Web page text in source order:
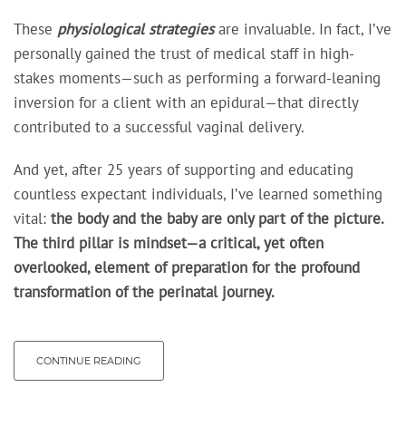
These physiological strategiesare invaluable. In fact, I’ve
personally gained the trust of medical staff in high-
stakes moments—such as performing a forward-leaning
inversion for a client with an epidural—that directly
contributed to a successful vaginal delivery.
And yet, after 25 years of supporting and educating
countless expectant individuals, I’ve learned something
vital: the body and the babyare only part of the picture.
The third pillar is mindset—a critical, yet often
overlooked, element of preparation for the profound
transformation of the perinatal journey.
CONTINUE READING